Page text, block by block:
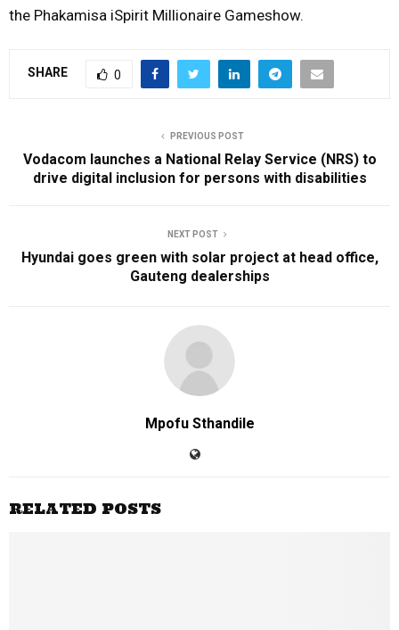
the Phakamisa iSpirit Millionaire Gameshow.
SHARE 0
PREVIOUS POST
Vodacom launches a National Relay Service (NRS) to
drive digital inclusion for persons with disabilities
NEXT POST
Hyundai goes green with solar project at head office,
Gauteng dealerships
Mpofu Sthandile
RELATED POSTS